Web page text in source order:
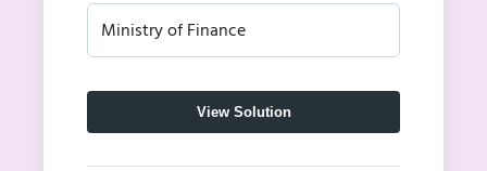
Ministry of Finance
View Solution